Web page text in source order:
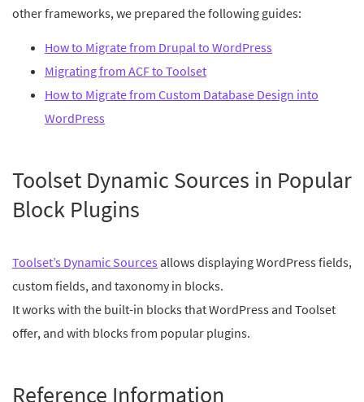
other frameworks, we prepared the following guides:
How to Migrate from Drupal to WordPress
Migrating from ACF to Toolset
How to Migrate from Custom Database Design into
WordPress
Toolset Dynamic Sources in Popular
Block Plugins
Toolset’s Dynamic Sources allows displaying WordPress fields,
custom fields, and taxonomy in blocks.
It works with the built-in blocks that WordPress and Toolset
offer, and with blocks from popular plugins.
Reference Information